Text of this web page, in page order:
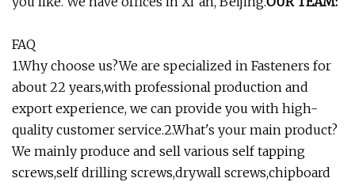
FAQ
1.Why choose us?We are specialized in Fasteners for
about 22 years,with professional production and
export experience, we can provide you with high-
quality customer service.2.What's your main product?
We mainly produce and sell various self tapping
screws,self drilling screws,drywall screws,chipboard